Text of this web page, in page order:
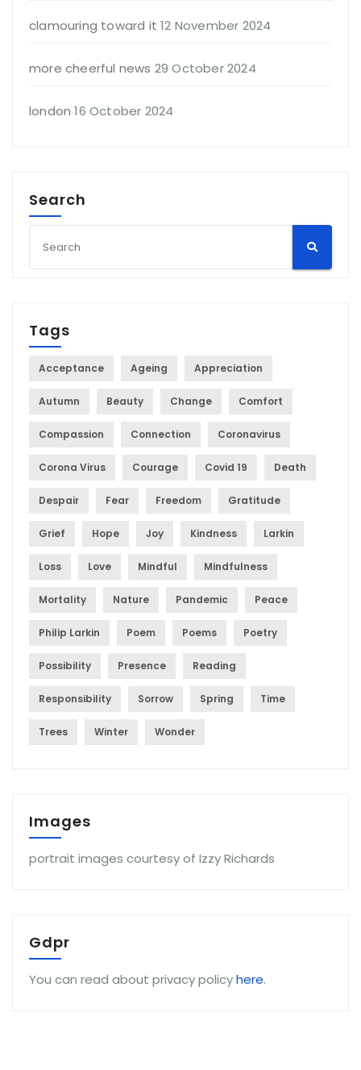
clamouring toward it 12 November 2024
more cheerful news 29 October 2024
london 16 October 2024
Search
Tags
Acceptance Ageing Appreciation
Autumn Beauty Change Comfort
Compassion Connection Coronavirus
Corona Virus Courage Covid 19 Death
Despair Fear Freedom Gratitude
Grief Hope Joy Kindness Larkin
Loss Love Mindful Mindfulness
Mortality Nature Pandemic Peace
Philip Larkin Poem Poems Poetry
Possibility Presence Reading
Responsibility Sorrow Spring Time
Trees Winter Wonder
Images
portrait images courtesy of Izzy Richards
Gdpr
You can read about privacy policyhere.